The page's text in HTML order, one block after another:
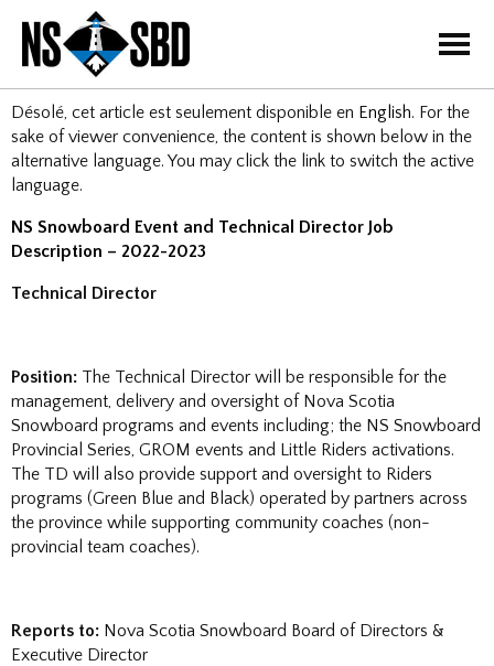
=
Désolé, cet article est seulement disponible en English. For the
sake of viewer convenience, the content is shown below in the
alternative language. You may click the link to switch the active
language.
NS Snowboard Event and Technical Director Job
Description – 2022-2023
Technical Director
Position: The Technical Director will be responsible for the
management, delivery and oversight of Nova Scotia
Snowboard programs and events including; the NS Snowboard
Provincial Series, GROM events and Little Riders activations.
The TD will also provide support and oversight to Riders
programs (Green Blue and Black) operated by partners across
the province while supporting community coaches (non-
provincial team coaches).
Reports to: Nova Scotia Snowboard Board of Directors &
Executive Director